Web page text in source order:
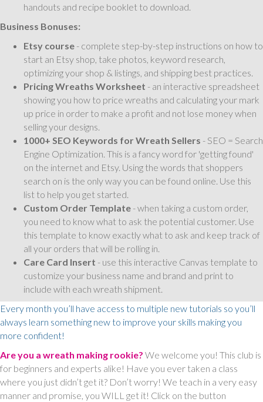
handouts and recipe booklet to download.
Business Bonuses:
Etsy course - complete step-by-step instructions on how to
start an Etsy shop, take photos, keyword research,
optimizing your shop & listings, and shipping best practices.
Pricing Wreaths Worksheet - an interactive spreadsheet
showing you how to price wreaths and calculating your mark
up price in order to make a profit and not lose money when
selling your designs.
1000+ SEO Keywords for Wreath Sellers - SEO = Search
Engine Optimization. This is a fancy word for 'getting found'
on the internet and Etsy. Using the words that shoppers
search on is the only way you can be found online. Use this
list to help you get started.
Custom Order Template - when taking a custom order,
you need to know what to ask the potential customer. Use
this template to know exactly what to ask and keep track of
all your orders that will be rolling in.
Care Card Insert - use this interactive Canvas template to
customize your business name and brand and print to
include with each wreath shipment.
Every month you’ll have access to multiple new tutorials so you’ll
always learn something new to improve your skills making you
more confident!
Are you a wreath making rookie? We welcome you! This club is
for beginners and experts alike! Have you ever taken a class
where you just didn’t get it? Don’t worry! We teach in a very easy
manner and promise, you WILL get it! Click on the button